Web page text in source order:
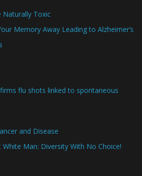
Naturally Toxic
Memory Away Leading to Alzheimer’s
flu shots linked to spontaneous
and Disease
Man: Diversity With No Choice!